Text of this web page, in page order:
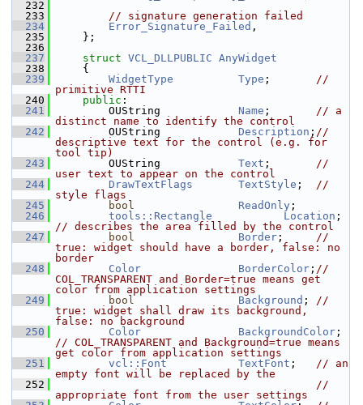
  232
  233
// signature generation failed
  234
Error_Signature_Failed ,
  235
    };
  236
  237
struct VCL_DLLPUBLIC AnyWidget
  238
    {
  239
WidgetType Type ; //
primitive RTTI
  240
public :
  241
        OUString
Name ; // a
distinct name to identify the control
  242
        OUString
Description ; //
descriptive text for the control (e.g. for
tool tip)
  243
        OUString
Text ; //
user text to appear on the control
  244
DrawTextFlags TextStyle ; //
style flags
  245
bool ReadOnly ;
  246
tools::Rectangle Location
// describes the area filled by the control
  247
bool Border ; //
true: widget should have a border, false: no
border
  248
Color BorderColor ; //
COL_TRANSPARENT and Border=true means get
color from application settings
  249
bool Background ; //
true: widget shall draw its background,
false: no background
  250
Color BackgroundColor
// COL_TRANSPARENT and Background=true means
get color from application settings
  251
vcl::Font TextFont ; // an
empty font will be replaced by the
  252
//
appropriate font from the user settings